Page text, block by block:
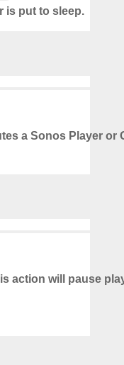
is put to sleep.
a Sonos Player or
action will pause